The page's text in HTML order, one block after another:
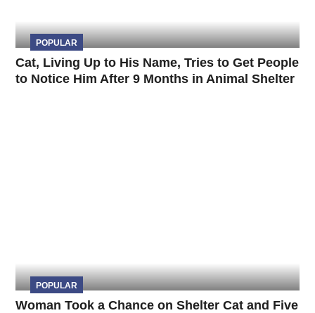
POPULAR
Cat, Living Up to His Name, Tries to Get People
to Notice Him After 9 Months in Animal Shelter
POPULAR
Woman Took a Chance on Shelter Cat and Five